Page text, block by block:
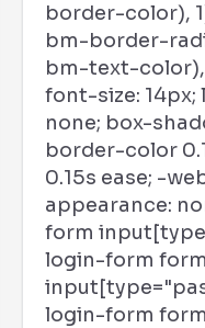
border-color),
bm-border-
bm-text-color),
font-size: 14px;
none; box-
border-color
0.15s ease; -
appearance:
form
login-form form
login-form form